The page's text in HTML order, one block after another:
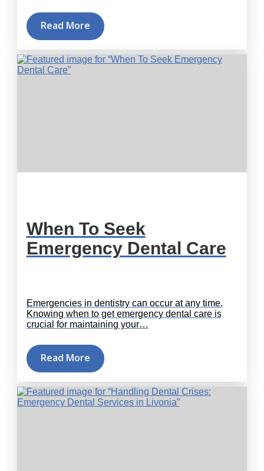
Read More
When To Seek
Emergency Dental Care
Emergencies in dentistry can occur at any time.
Knowing when to get emergency dental care is
crucial for maintaining your…
Read More